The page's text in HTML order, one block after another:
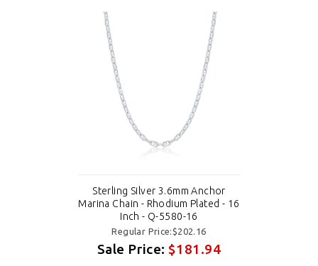
Sterling Silver 3.6mm Anchor
Marina Chain - Rhodium Plated - 16
Inch - Q-5580-16
Regular Price:$202.16
Sale Price:$181.94